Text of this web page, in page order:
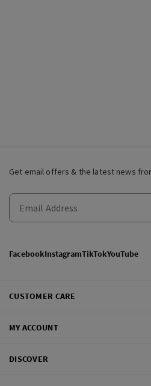
Get email offers & the latest news
FacebookInstagramTikTokYouTube
CUSTOMER CARE
MY ACCOUNT
DISCOVER